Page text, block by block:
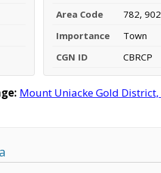
Area Code
782, 902
Importance
Town
CGN ID
CBRCP
Mount Uniacke Gold